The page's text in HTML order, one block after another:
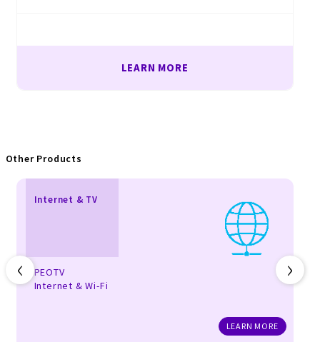
LEARN MORE
Other Products
Internet & TV
PEOTV
Internet & Wi-Fi
LEARN MORE
‹ ›